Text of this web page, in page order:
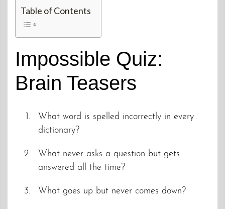
Table of Contents
Impossible Quiz:
Brain Teasers
What word is spelled incorrectly in every
dictionary?
What never asks a question but gets
answered all the time?
What goes up but never comes down?